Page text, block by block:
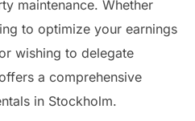
maintenance. Whether
to optimize your earnings
wishing to delegate
a comprehensive
in Stockholm.